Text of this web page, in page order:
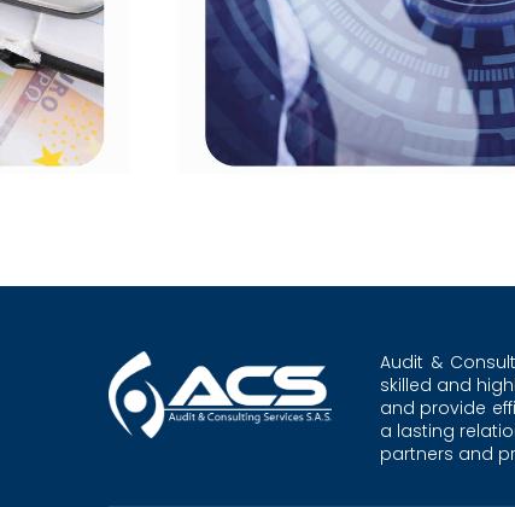
Audit &
skilled and
and provide
a lasting
partners and